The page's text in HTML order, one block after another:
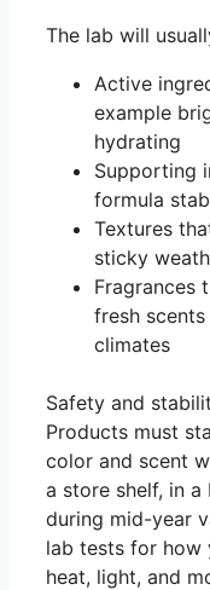
The lab will
Active
example
hydrating
Supporting
formula
Textures
sticky
Fragrances
fresh
climates
Safety and
Products must
color and scent
a store shelf, in
during mid-year
lab tests for how
heat, light, and